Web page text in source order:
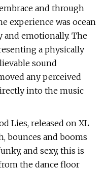
and through
experience was ocean
and emotionally. The
a physically
sound
any perceived
into the music
Lies, released on XL
bounces and booms
and sexy, this is
the dance floor